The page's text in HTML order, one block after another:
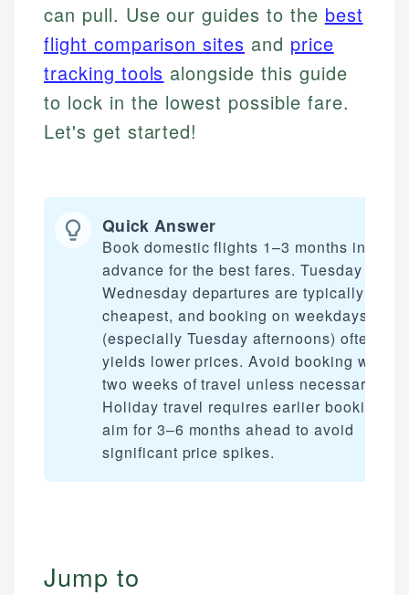
can pull. Use our guides to the best
flight comparison sites and price
tracking tools alongside this guide
to lock in the lowest possible fare.
Let's get started!
Quick Answer
Book domestic flights 1–3 months in
advance for the best fares. Tuesday and
Wednesday departures are typically
cheapest, and booking on weekdays
(especially Tuesday afternoons) often
yields lower prices. Avoid booking within
two weeks of travel unless necessary.
Holiday travel requires earlier booking —
aim for 3–6 months ahead to avoid
significant price spikes.
Jump to